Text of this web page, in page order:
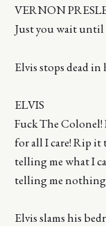
VERNON
Just you wait
Elvis stops dead in
ELVIS
Fuck The Colonel!
for all I care! Rip it
telling me what I
telling me nothing
Elvis slams his